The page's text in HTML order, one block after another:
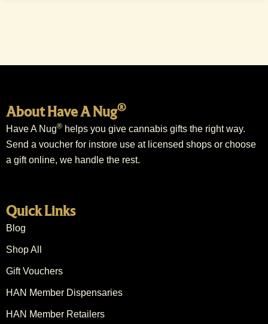
About Have A Nug®
Have A Nug® helps you give cannabis gifts the right way.
Send a voucher for instore use at licensed shops or choose
a gift online, we handle the rest.
Quick Links
Blog
Shop All
Gift Vouchers
HAN Member Dispensaries
HAN Member Retailers